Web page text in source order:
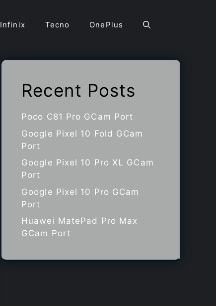
Infinix Tecno OnePlus
Recent Posts
Poco C81 Pro GCam Port
Google Pixel 10 Fold GCam
Port
Google Pixel 10 Pro XL GCam
Port
Google Pixel 10 Pro GCam
Port
Huawei MatePad Pro Max
GCam Port